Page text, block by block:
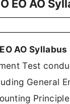
EO AO
EO AO
Test
General